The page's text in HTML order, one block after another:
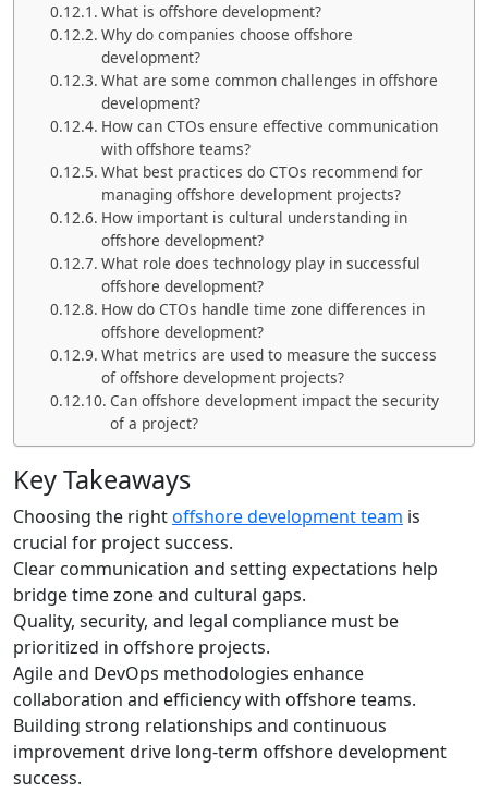
What is offshore development?
Why do companies choose offshore
development?
What are some common challenges in offshore
development?
How can CTOs ensure effective communication
with offshore teams?
What best practices do CTOs recommend for
managing offshore development projects?
How important is cultural understanding in
offshore development?
What role does technology play in successful
offshore development?
How do CTOs handle time zone differences in
offshore development?
What metrics are used to measure the success
of offshore development projects?
Can offshore development impact the security
of a project?
Key Takeaways
Choosing the rightoffshore development team is
crucial for project success.
Clear communication and setting expectations help
bridge time zone and cultural gaps.
Quality, security, and legal compliance must be
prioritized in offshore projects.
Agile and DevOps methodologies enhance
collaboration and efficiency with offshore teams.
Building strong relationships and continuous
improvement drive long-term offshore development
success.